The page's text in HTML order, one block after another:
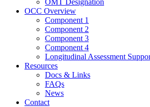
OCC Overview
Component 1
Component 2
Component 3
Component 4
Longitudinal Assessment
Resources
Docs & Links
FAQs
News
Contact